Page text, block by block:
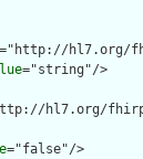
="http://hl7.org/
="string"/>
hl7.org/
="false"/>